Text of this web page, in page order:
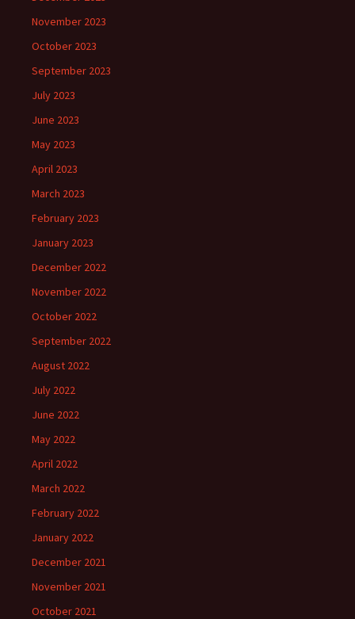
November 2023
October 2023
September 2023
July 2023
June 2023
May 2023
April 2023
March 2023
February 2023
January 2023
December 2022
November 2022
October 2022
September 2022
August 2022
July 2022
June 2022
May 2022
April 2022
March 2022
February 2022
January 2022
December 2021
November 2021
October 2021